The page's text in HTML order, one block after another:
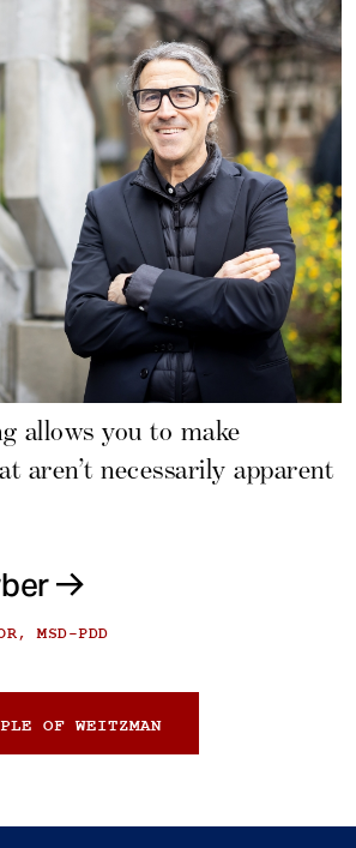
allows you to make
aren’t necessarily apparent
MSD-PDD
OF WEITZMAN